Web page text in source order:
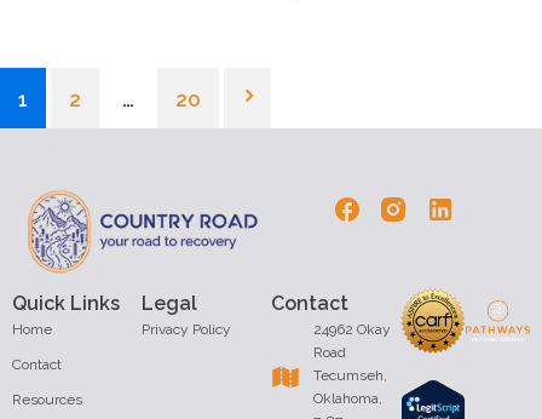
1 2 … 20
Quick Links
Home
Contact
Resources
Contact
24962 Okay
Road
Tecumseh,
Oklahoma,
Legal
Privacy Policy